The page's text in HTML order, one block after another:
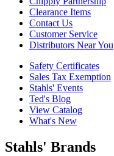
Clearance Items
Contact Us
Customer Service
Distributors Near You
Safety Certificates
Sales Tax Exemption
Stahls' Events
Ted's Blog
View Catalog
What's New
Stahls' Brands